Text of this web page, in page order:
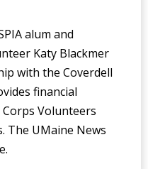
alum and
Katy Blackmer
with the Coverdell
financial
Volunteers
The UMaine News